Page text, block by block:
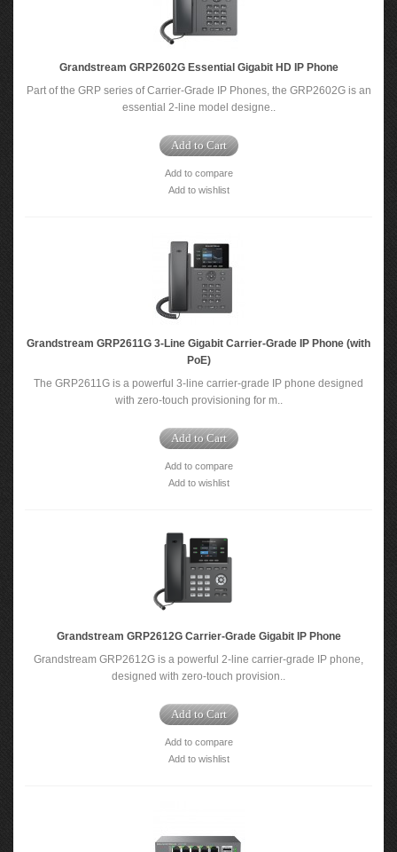
Grandstream GRP2602G Essential Gigabit HD IP Phone
Part of the GRP series of Carrier-Grade IP Phones, the GRP2602G is an
essential 2-line model designe..
Add to Cart
Add to compare
Add to wishlist
Grandstream GRP2611G 3-Line Gigabit Carrier-Grade IP Phone (with
PoE)
The GRP2611G is a powerful 3-line carrier-grade IP phone designed
with zero-touch provisioning for m..
Add to Cart
Add to compare
Add to wishlist
Grandstream GRP2612G Carrier-Grade Gigabit IP Phone
Grandstream GRP2612G is a powerful 2-line carrier-grade IP phone,
designed with zero-touch provision..
Add to Cart
Add to compare
Add to wishlist